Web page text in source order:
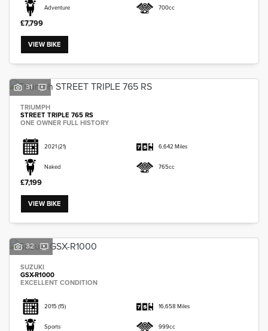
Adventure 700cc
£7,799
VIEW BIKE
31
TRIUMPH
STREET TRIPLE 765 RS
ONE OWNER FULL HISTORY
2021 (21) 6,642 Miles
Naked 765cc
£7,199
VIEW BIKE
32
SUZUKI
GSX-R1000
EXCELLENT CONDITION
2015(15) 16,658 Miles
Sports 999cc